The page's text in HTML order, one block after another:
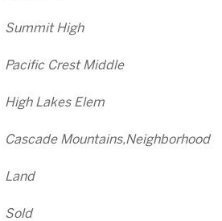
Summit High
Pacific Crest Middle
High Lakes Elem
Cascade Mountains,Neighborhood
Land
Sold